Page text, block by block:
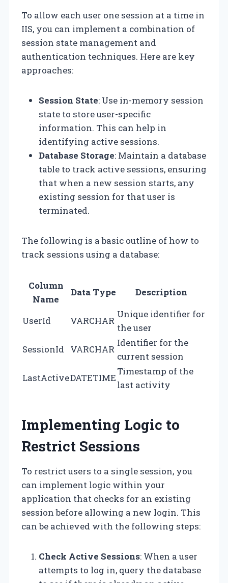
To allow each user one session at a time in
IIS, you can implement a combination of
session state management and
authentication techniques. Here are key
approaches:
Session State: Use in-memory session
state to store user-specific
information. This can help in
identifying active sessions.
Database Storage: Maintain a database
table to track active sessions, ensuring
that when a new session starts, any
existing session for that user is
terminated.
The following is a basic outline of how to
track sessions using a database:
Column
Name
Data Type Description
UserId VARCHAR
Unique identifier for
the user
SessionId
VARCHAR
Identifier for the
current session
LastActiveDATETIME
Timestamp of the
last activity
Implementing Logic to
Restrict Sessions
To restrict users to a single session, you
can implement logic within your
application that checks for an existing
session before allowing a new login. This
can be achieved with the following steps:
Check Active Sessions: When a user
attempts to log in, query the database